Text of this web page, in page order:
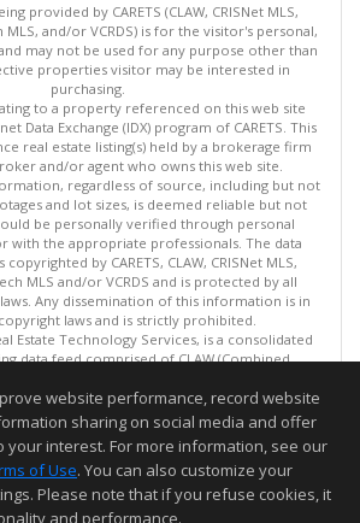
provided by CARETS (CLAW, CRISNet MLS,
MLS, and/or VCRDS) is for the visitor's personal,
may not be used for any purpose other than
properties visitor may be interested in
purchasing.
to a property referenced on this web site
Data Exchange (IDX) program of CARETS. This
real estate listing(s) held by a brokerage firm
and/or agent who owns this web site.
regardless of source, including but not
and lot sizes, is deemed reliable but not
be personally verified through personal
with the appropriate professionals. The data
by CARETS, CLAW, CRISNet MLS,
MLS and/or VCRDS and is protected by all
Any dissemination of this information is in
laws and is strictly prohibited.
Estate Technology Services, is a consolidated
data feed comprised of CLAW (Combined
(California Regional MLS), i-Tech MLS
Foothills AOR) and VCRDS (Ventura County
Regional Data Share).
last updated on 08/08/2026 06:02 PM.
reliable but not guaranteed to be accurate.
website performance, record website
sharing on social media and offer
your interest. For more information, see our
of Use. You can also customize your
Please note that if you refuse cookies, it
and performance.